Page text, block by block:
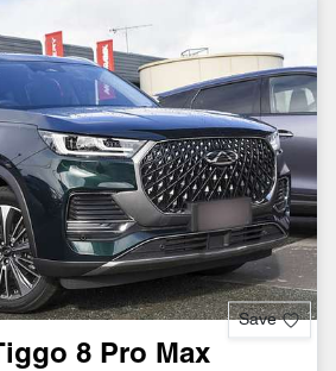
Save
Tiggo 8 Pro Max